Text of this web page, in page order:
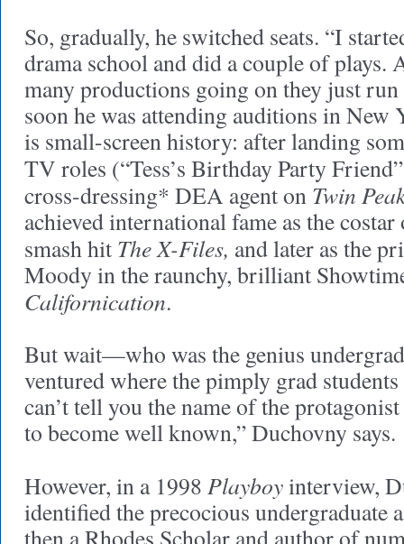
So, gradually, he switched seats. “I
drama school and did a couple of plays.
many productions going on they just
soon he was attending auditions in New
is small-screen history: after landing
TV roles (“Tess’s Birthday Party
cross-dressing* DEA agent on Twin
achieved international fame as the
smash hit The X-Files, and later as the
Moody in the raunchy, brilliant
Californication.
But wait—who was the genius
ventured where the pimply grad
can’t tell you the name of the
to become well known,” Duchovny says.
However, in a 1998 Playboyinterview,
identified the precocious undergraduate
then a Rhodes Scholar and author of